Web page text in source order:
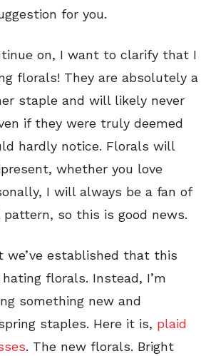
for you.
on, I want to clarify that I
florals! They are absolutely a
staple and will likely never
if they were truly deemed
hardly notice. Florals will
whether you love
I will always be a fan of
so this is good news.
we’ve established that this
florals. Instead, I’m
something new and
staples. Here it is, plaid
. The new florals. Bright